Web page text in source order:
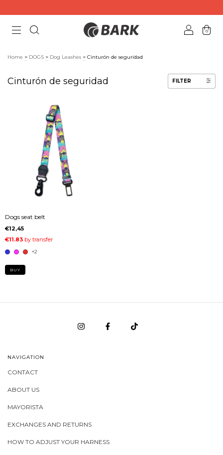
0
Home > DOGS > Dog Leashes > Cinturón de seguridad
Cinturón de seguridad FILTER
Dogs seat belt
€12,45
+2
BUY
NAVIGATION
CONTACT
ABOUT US
MAYORISTA
EXCHANGES AND RETURNS
HOW TO ADJUST YOUR HARNESS